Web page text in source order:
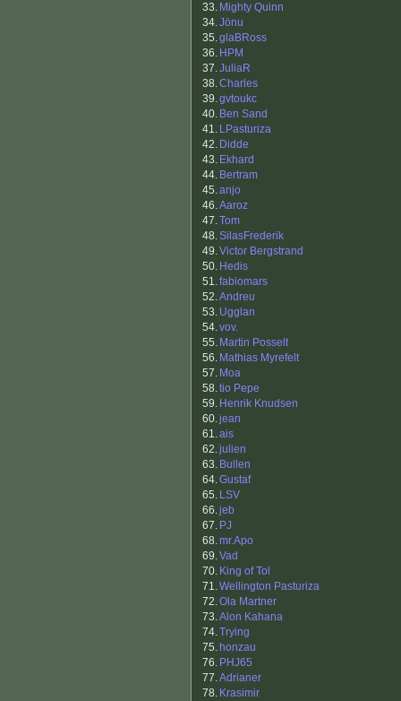
33. Mighty Quinn
34.Jönu
35.glaBRoss
36. HPM
37.JuliaR
38.Charles
39.gvtoukc
40. Ben Sand
41. LPasturiza
42. Didde
43. Ekhard
44. Bertram
45.anjo
46.Aaroz
47.Tom
48.SilasFrederik
49.Victor Bergstrand
50. Hedis
51.fabiomars
52.Andreu
53. Ugglan
54.vov.
55. Martin Posselt
56. Mathias Myrefelt
57. Moa
58.tio Pepe
59. Henrik Knudsen
60.jean
61.ais
62.julien
63. Bullen
64.Gustaf
65. LSV
66.jeb
67. PJ
68.mr.Apo
69.Vad
70. King of Tol
71.Wellington Pasturiza
72.Ola Martner
73.Alon Kahana
74.Trying
75. honzau
76. PHJ65
77.Adrianer
78. Krasimir